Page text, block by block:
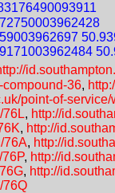
compound-36,
point-of-
76L, http://
, http://
76A, http://
, http://
, http://
76Q